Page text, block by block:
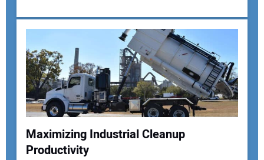
Maximizing Industrial Cleanup
Productivity